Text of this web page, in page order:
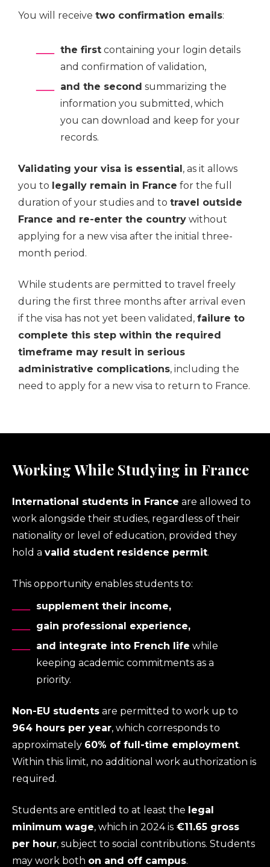
You will receive two confirmation emails:
the first containing your login details
and confirmation of validation,
and the second summarizing the
information you submitted, which
you can download and keep for your
records.
Validating your visa is essential, as it allows
you to legally remain in France for the full
duration of your studies and to travel outside
France and re-enter the country without
applying for a new visa after the initial three-
month period.
While students are permitted to travel freely
during the first three months after arrival even
if the visa has not yet been validated, failure to
complete this step within the required
timeframe may result in serious
administrative complications, including the
need to apply for a new visa to return to France.
Working While Studying in France
International students in France are allowed to
work alongside their studies, regardless of their
nationality or level of education, provided they
hold a valid student residence permit.
This opportunity enables students to:
supplement their income,
gain professional experience,
and integrate into French life while
keeping academic commitments as a
priority.
Non-EU students are permitted to work up to
964 hours per year, which corresponds to
approximately 60% of full-time employment.
Within this limit, no additional work authorization is
required.
Students are entitled to at least the legal
minimum wage, which in 2024 is €11.65 gross
per hour, subject to social contributions. Students
may work both on and off campus.